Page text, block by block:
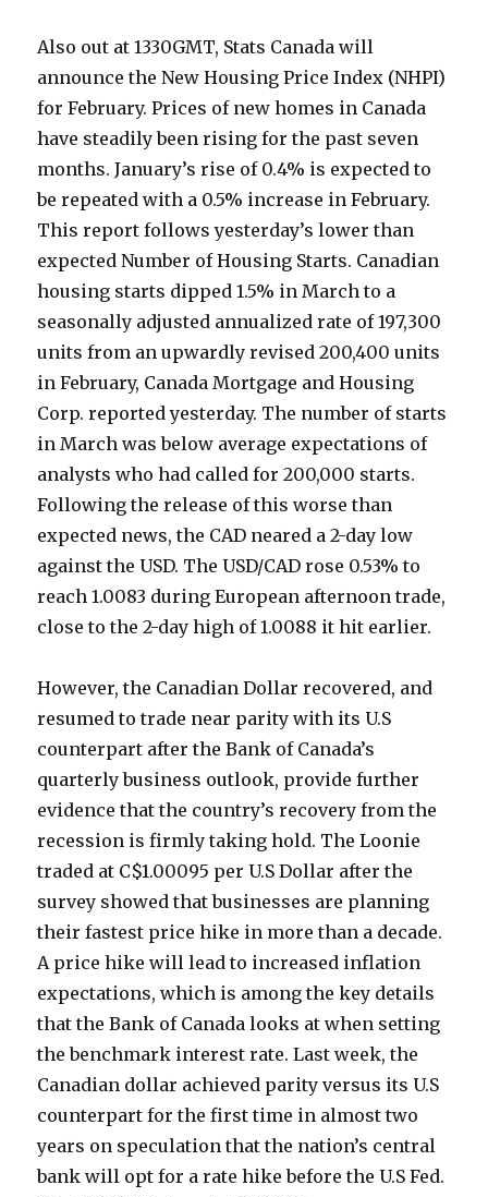
Also out at 1330GMT, Stats Canada will
announce the New Housing Price Index (NHPI)
for February. Prices of new homes in Canada
have steadily been rising for the past seven
months. January’s rise of 0.4% is expected to
be repeated with a 0.5% increase in February.
This report follows yesterday’s lower than
expected Number of Housing Starts. Canadian
housing starts dipped 1.5% in March to a
seasonally adjusted annualized rate of 197,300
units from an upwardly revised 200,400 units
in February, Canada Mortgage and Housing
Corp. reported yesterday. The number of starts
in March was below average expectations of
analysts who had called for 200,000 starts.
Following the release of this worse than
expected news, the CAD neared a 2-day low
against the USD. The USD/CAD rose 0.53% to
reach 1.0083 during European afternoon trade,
close to the 2-day high of 1.0088 it hit earlier.
However, the Canadian Dollar recovered, and
resumed to trade near parity with its U.S
counterpart after the Bank of Canada’s
quarterly business outlook, provide further
evidence that the country’s recovery from the
recession is firmly taking hold. The Loonie
traded at C$1.00095 per U.S Dollar after the
survey showed that businesses are planning
their fastest price hike in more than a decade.
A price hike will lead to increased inflation
expectations, which is among the key details
that the Bank of Canada looks at when setting
the benchmark interest rate. Last week, the
Canadian dollar achieved parity versus its U.S
counterpart for the first time in almost two
years on speculation that the nation’s central
bank will opt for a rate hike before the U.S Fed.